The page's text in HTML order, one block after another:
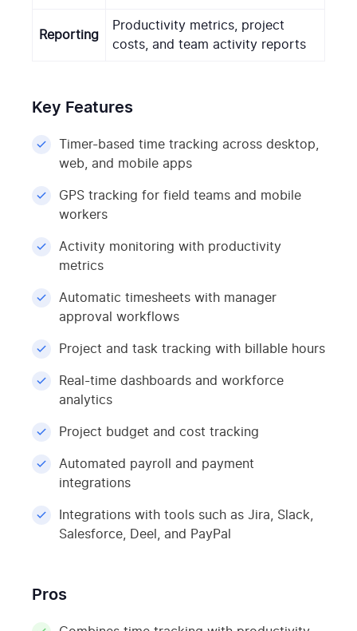
Reporting
Productivity metrics, project
costs, and team activity reports
Key Features
Timer-based time tracking across desktop,
web, and mobile apps
GPS tracking for field teams and mobile
workers
Activity monitoring with productivity
metrics
Automatic timesheets with manager
approval workflows
Project and task tracking with billable hours
Real-time dashboards and workforce
analytics
Project budget and cost tracking
Automated payroll and payment
integrations
Integrations with tools such as Jira, Slack,
Salesforce, Deel, and PayPal
Pros